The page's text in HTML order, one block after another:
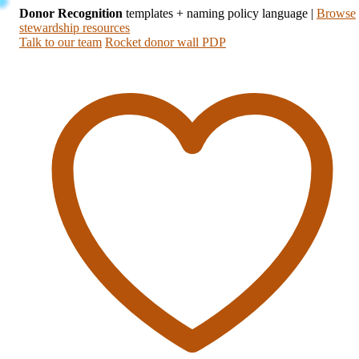
Donor Recognition templates + naming policy language | Browse
stewardship resources
Talk to our team Rocket donor wall PDP